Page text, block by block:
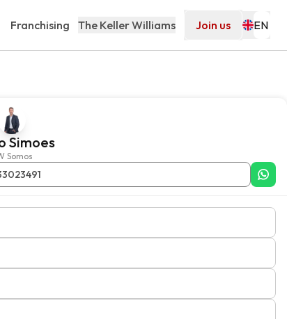
Franchising The Keller Williams Join us
Simoes
Somos